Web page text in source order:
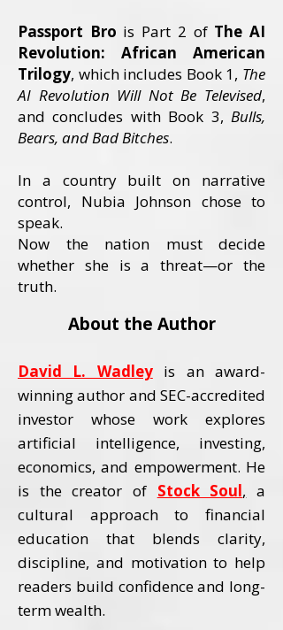
Passport Bro is Part 2 of The AI
Revolution: African American
Trilogy, which includes Book 1, The
AI Revolution Will Not Be Televised,
and concludes with Book 3, Bulls,
Bears, and Bad Bitches.
In a country built on narrative
control, Nubia Johnson chose to
speak.
Now the nation must decide
whether she is a threat—or the
truth.
About the Author
David L. Wadleyis an award-
winning author and SEC-accredited
investor whose work explores
artificial intelligence, investing,
economics, and empowerment. He
is the creator of Stock Soul, a
cultural approach to financial
education that blends clarity,
discipline, and motivation to help
readers build confidence and long-
term wealth.